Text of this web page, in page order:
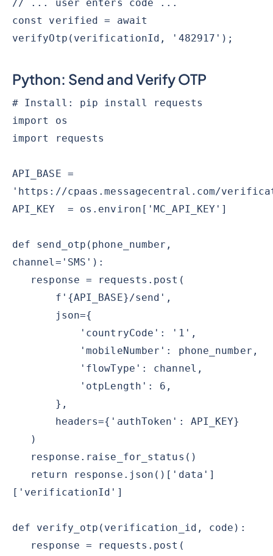
// ... user enters code ...
const verified = await
verifyOtp(verificationId, '482917');
Python: Send and Verify OTP
# Install: pip install requests
import os
import requests
API_BASE =
'https://cpaas.messagecentral.com/
API_KEY = os.environ['MC_API_KEY']
def send_otp(phone_number,
channel='SMS'):
response = requests.post(
f'{API_BASE}/send',
json={
'countryCode': '1',
'mobileNumber': phone_number,
'flowType': channel,
'otpLength': 6,
},
headers={'authToken': API_KEY}
)
response.raise_for_status()
return response.json()['data']
['verificationId']
def verify_otp(verification_id, code):
response = requests.post(